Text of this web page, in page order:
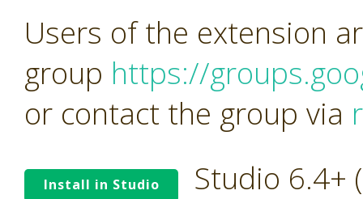
Users of the extension
group https://
or contact the group via
Install in Studio Studio 6.4+